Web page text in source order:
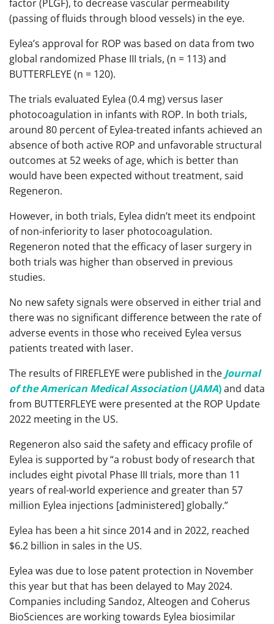
factor (PLGF), to decrease vascular permeability
(passing of fluids through blood vessels) in the eye.
Eylea’s approval for ROP was based on data from two
global randomized Phase III trials, (n = 113) and
BUTTERFLEYE (n = 120).
The trials evaluated Eylea (0.4 mg) versus laser
photocoagulation in infants with ROP. In both trials,
around 80 percent of Eylea-treated infants achieved an
absence of both active ROP and unfavorable structural
outcomes at 52 weeks of age, which is better than
would have been expected without treatment, said
Regeneron.
However, in both trials, Eylea didn’t meet its endpoint
of non-inferiority to laser photocoagulation.
Regeneron noted that the efficacy of laser surgery in
both trials was higher than observed in previous
studies.
No new safety signals were observed in either trial and
there was no significant difference between the rate of
adverse events in those who received Eylea versus
patients treated with laser.
The results of FIREFLEYE were published in the Journal
of the American Medical Association(JAMA)and data
from BUTTERFLEYE were presented at the ROP Update
2022 meeting in the US.
Regeneron also said the safety and efficacy profile of
Eylea is supported by “a robust body of research that
includes eight pivotal Phase III trials, more than 11
years of real-world experience and greater than 57
million Eylea injections [administered] globally.”
Eylea has been a hit since 2014 and in 2022, reached
$6.2 billion in sales in the US.
Eylea was due to lose patent protection in November
this year but that has been delayed to May 2024.
Companies including Sandoz, Alteogen and Coherus
BioSciences are working towards Eylea biosimilar